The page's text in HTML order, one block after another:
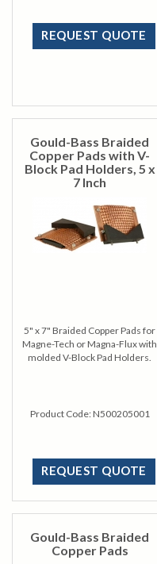
REQUEST QUOTE
Gould-Bass Braided
Copper Pads with V-
Block Pad Holders, 5 x
7 Inch
5" x 7" Braided Copper Pads for
Magne-Tech or Magna-Flux with
molded V-Block Pad Holders.
Product Code:N500205001
REQUEST QUOTE
Gould-Bass Braided
Copper Pads